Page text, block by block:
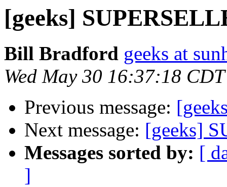
[geeks]
Bill Bradford geeks at
Wed May 30 16:37:18
Previous message:
Next message: [geeks]
Messages sorted by: [
]